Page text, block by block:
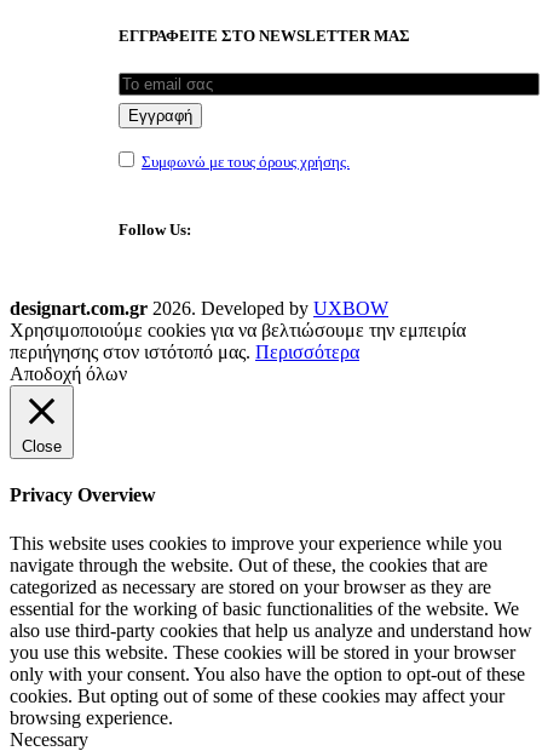
ΕΓΓΡΑΦΕΙΤΕ ΣΤΟ NEWSLETTER ΜΑΣ
Συμφωνώ με τους όρους χρήσης.
Follow Us:
designart.com.gr 2026. Developed by UXBOW
Χρησιμοποιούμε cookies για να βελτιώσουμε την εμπειρία
περιήγησης στον ιστότοπό μας. Περισσότερα
Αποδοχή όλων
Close
Privacy Overview
This website uses cookies to improve your experience while you
navigate through the website. Out of these, the cookies that are
categorized as necessary are stored on your browser as they are
essential for the working of basic functionalities of the website. We
also use third-party cookies that help us analyze and understand how
you use this website. These cookies will be stored in your browser
only with your consent. You also have the option to opt-out of these
cookies. But opting out of some of these cookies may affect your
browsing experience.
Necessary